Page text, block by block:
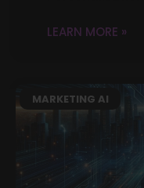
LEARN MORE »
MARKETING AI